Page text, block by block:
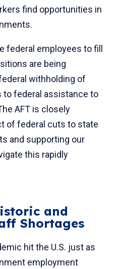
find opportunities in
federal employees to fill
are being
withholding of
federal assistance to
AFT is closely
of federal cuts to state
and supporting our
this rapidly
and
Shortages
hit the U.S. just as
employment